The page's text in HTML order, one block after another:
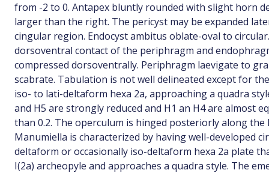
from -2 to 0. Antapex bluntly rounded with slight horn
larger than the right. The pericyst may be expanded
cingular region. Endocyst ambitus oblate-oval to
dorsoventral contact of the periphragm and
compressed dorsoventrally. Periphragm laevigate to
scabrate. Tabulation is not well delineated except for
iso- to lati-deltaform hexa 2a, approaching a quadra
and H5 are strongly reduced and H1 an H4 are almost
than 0.2. The operculum is hinged posteriorly along the
Manumiella is characterized by having well-developed
deltaform or occasionally iso-deltaform hexa 2a plate
I(2a) archeopyle and approaches a quadra style. The